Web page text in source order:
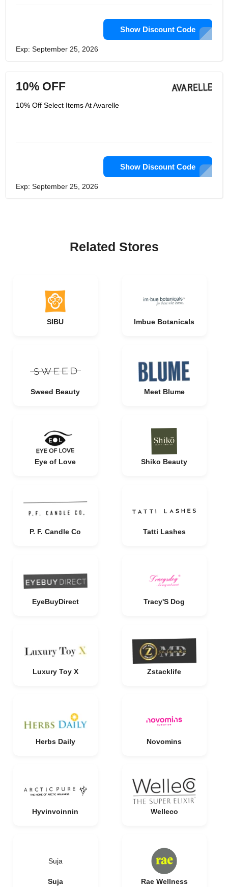
Show Discount Code
Exp: September 25, 2026
10% OFF
10% Off Select Items At Avarelle
Show Discount Code
Exp: September 25, 2026
Related Stores
SIBU Imbue Botanicals
Sweed Beauty Meet Blume
Eye of Love Shiko Beauty
P. F. Candle Co Tatti Lashes
EyeBuyDirect Tracy'S Dog
Luxury Toy X Zstacklife
Herbs Daily Novomins
Hyvinvoinnin Welleco
Suja
Suja Rae Wellness